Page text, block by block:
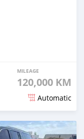
MILEAGE
120,000 KM
Automatic